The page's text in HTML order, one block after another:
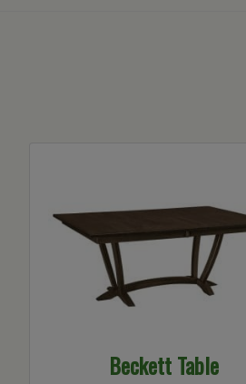
Beckett Table